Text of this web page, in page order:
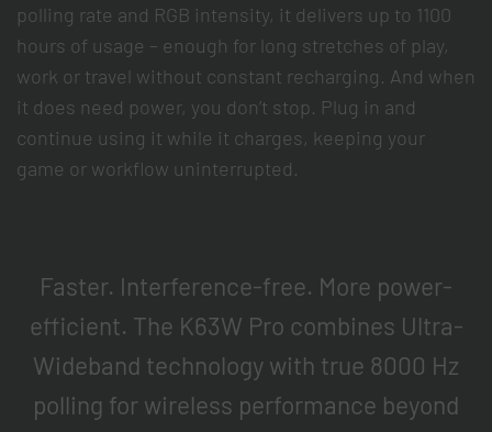
polling rate and RGB intensity, it delivers up to 1100
hours of usage – enough for long stretches of play,
work or travel without constant recharging. And when
it does need power, you don’t stop. Plug in and
continue using it while it charges, keeping your
game or workflow uninterrupted.
Faster. Interference-free. More power-
efficient. The K63W Pro combines Ultra-
Wideband technology with true 8000 Hz
polling for wireless performance beyond